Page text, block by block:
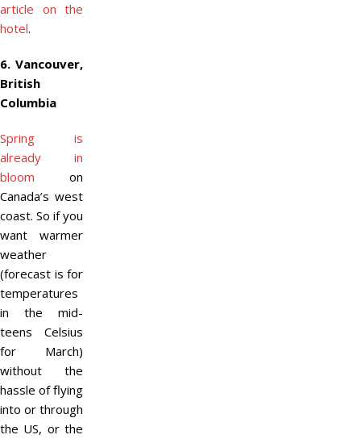
article on the
hotel.
6. Vancouver,
British
Columbia
Spring is
already in
bloom on
Canada’s west
coast. So if you
want warmer
weather
(forecast is for
temperatures
in the mid-
teens Celsius
for March)
without the
hassle of flying
into or through
the US, or the